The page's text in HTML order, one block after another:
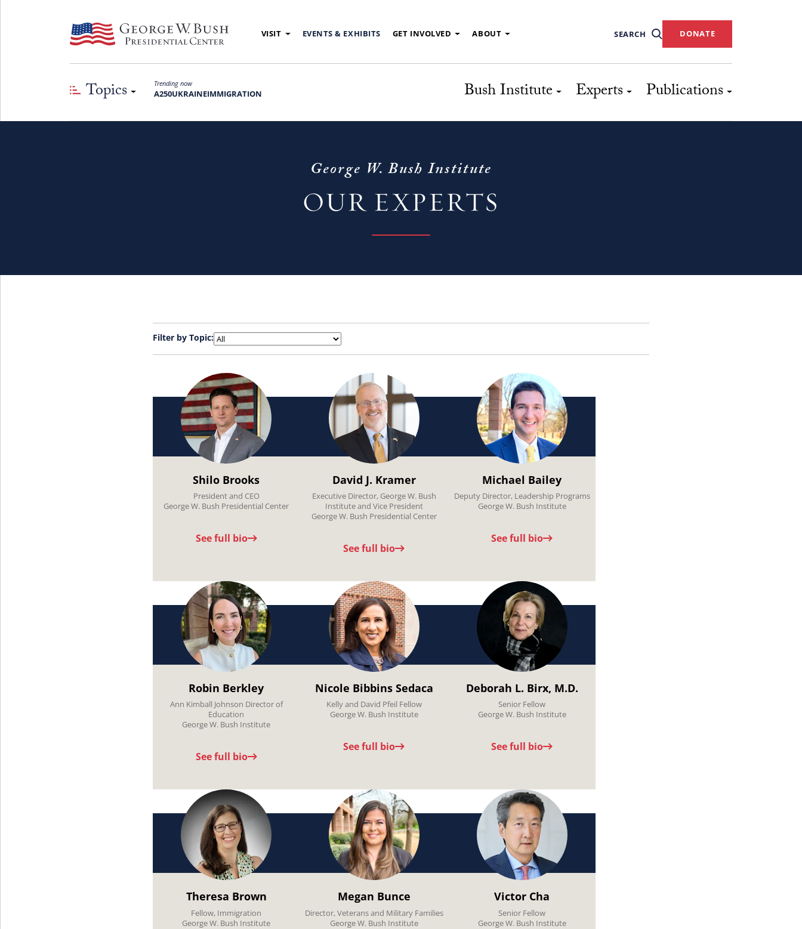
VISIT EVENTS & EXHIBITS GET INVOLVED ABOUT SEARCH DONATE
Topics Trending now
A250UKRAINEIMMIGRATION Bush Institute Experts Publications
George W. Bush Institute
OUR EXPERTS
Filter by Topic:
Shilo Brooks
President and CEO
George W. Bush Presidential Center
See full bio
David J. Kramer
Executive Director, George W. Bush
Institute and Vice President
George W. Bush Presidential Center
See full bio
Michael Bailey
Deputy Director, Leadership Programs
George W. Bush Institute
See full bio
Robin Berkley
Ann Kimball Johnson Director of
Education
George W. Bush Institute
See full bio
Nicole Bibbins Sedaca
Kelly and David Pfeil Fellow
George W. Bush Institute
See full bio
Deborah L. Birx, M.D.
Senior Fellow
George W. Bush Institute
See full bio
Theresa Brown
Fellow, Immigration
George W. Bush Institute
Megan Bunce
Director, Veterans and Military Families
George W. Bush Institute
Victor Cha
Senior Fellow
George W. Bush Institute